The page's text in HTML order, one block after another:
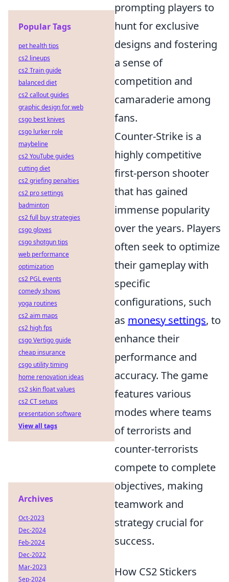
prompting players to
hunt for exclusive
designs and fostering
a sense of
competition and
camaraderie among
fans.
Counter-Strike is a
highly competitive
first-person shooter
that has gained
immense popularity
over the years. Players
often seek to optimize
their gameplay with
specific
configurations, such
as monesy settings, to
enhance their
performance and
accuracy. The game
features various
modes where teams
of terrorists and
counter-terrorists
compete to complete
objectives, making
teamwork and
strategy crucial for
success.
How CS2 Stickers
Popular Tags
pet health tips
cs2 lineups
cs2 Train guide
balanced diet
cs2 callout guides
graphic design for web
csgo best knives
csgo lurker role
maybeline
cs2 YouTube guides
cutting diet
cs2 griefing penalties
cs2 pro settings
badminton
cs2 full buy strategies
csgo gloves
csgo shotgun tips
web performance
optimization
cs2 PGL events
comedy shows
yoga routines
cs2 aim maps
cs2 high fps
csgo Vertigo guide
cheap insurance
csgo utility timing
home renovation ideas
cs2 skin float values
cs2 CT setups
presentation software
View all tags
Archives
Oct-2023
Dec-2024
Feb-2024
Dec-2022
Mar-2023
Sep-2024